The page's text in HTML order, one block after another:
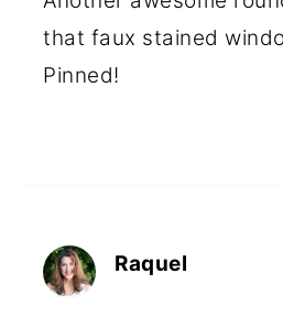
that faux stained
Pinned!
Raquel